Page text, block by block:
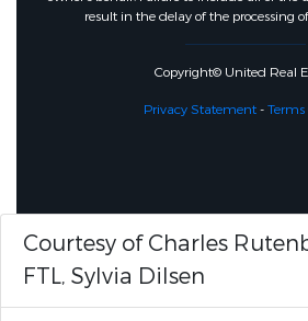
result in the delay of the processing
Copyright© United Real
Privacy Statement-Terms
Courtesy of Charles
FTL, Sylvia Dilsen